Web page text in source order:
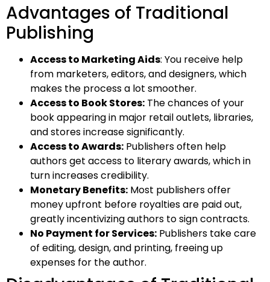
Advantages of Traditional
Publishing
Access to Marketing Aids: You receive help
from marketers, editors, and designers, which
makes the process a lot smoother.
Access to Book Stores: The chances of your
book appearing in major retail outlets, libraries,
and stores increase significantly.
Access to Awards: Publishers often help
authors get access to literary awards, which in
turn increases credibility.
Monetary Benefits: Most publishers offer
money upfront before royalties are paid out,
greatly incentivizing authors to sign contracts.
No Payment for Services: Publishers take care
of editing, design, and printing, freeing up
expenses for the author.